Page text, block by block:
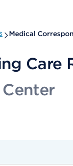
Medical
Care